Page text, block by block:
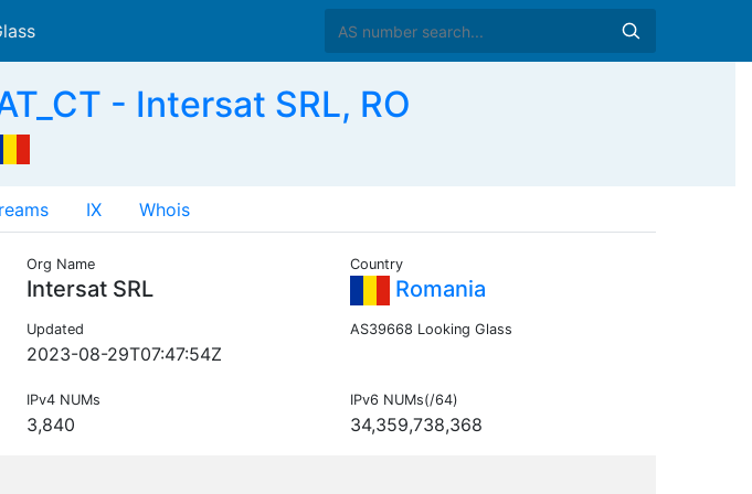
- Intersat SRL, RO
IX Whois
Org Name
Intersat SRL
Country
Romania
Updated
2023-08-29T07:47:54Z
AS39668 Looking Glass
IPv4 NUMs
3,840
IPv6 NUMs(/64)
34,359,738,368